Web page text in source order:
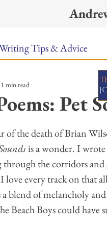
Tips & Advice
A
Music Video
Poets Keynote
Pet
1 min read
of the death of Brian
is a wonder. I
the corridors
love every track on
blend of melancholy
Beach Boys could have